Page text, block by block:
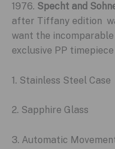
1976. Specht and
after Tiffany edition
want the
exclusive PP
1. Stainless Steel Case
2. Sapphire Glass
3. Automatic